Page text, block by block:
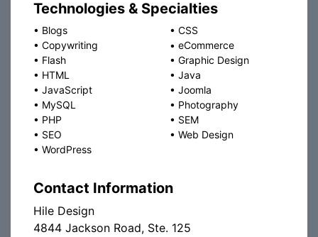
Technologies & Specialties
• Blogs • CSS
• Copywriting • eCommerce
• Flash • Graphic Design
• HTML • Java
• JavaScript • Joomla
• MySQL • Photography
• PHP • SEM
• SEO • Web Design
• WordPress
Contact Information
Hile Design
4844 Jackson Road, Ste. 125